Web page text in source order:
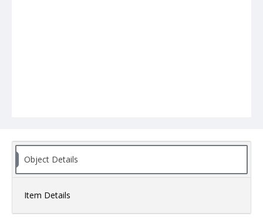
Object Details
Item Details